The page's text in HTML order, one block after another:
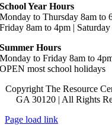
School Year Hours
Monday to Thursday 8am to
Friday 8am to 4pm |
Summer Hours
Monday to Friday 8am to
OPEN most school holidays
Copyright The Resource
GA 30120 | All Rights
Page load link